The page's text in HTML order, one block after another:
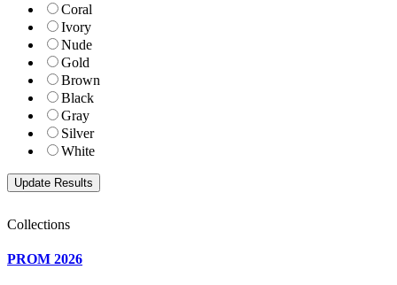
Coral
Ivory
Nude
Gold
Brown
Black
Gray
Silver
White
Collections
PROM 2026